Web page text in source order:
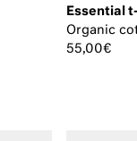
Essential
Organic
55,00€